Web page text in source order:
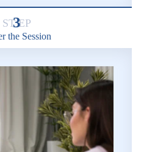
3
the Session